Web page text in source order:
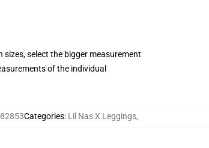
select the bigger measurement
of the individual
Categories: Lil Nas X Leggings,